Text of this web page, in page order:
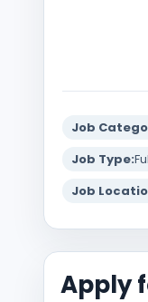
Job
Job Type:
Job
Apply